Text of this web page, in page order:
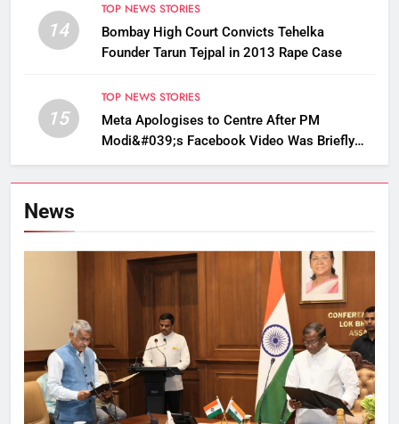
14
TOP NEWS STORIES
Bombay High Court Convicts Tehelka
Founder Tarun Tejpal in 2013 Rape Case
15
TOP NEWS STORIES
Meta Apologises to Centre After PM
Modi&#039;s Facebook Video Was Briefly
Removed
News